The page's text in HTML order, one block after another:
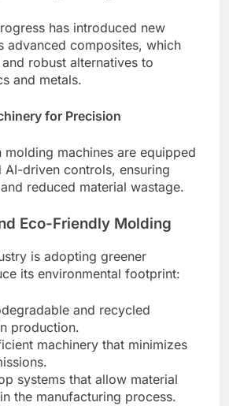
has introduced new
advanced composites, which
robust alternatives to
and metals.
for Precision
molding machines are equipped
AI-driven controls, ensuring
reduced material wastage.
Eco-Friendly Molding
is adopting greener
its environmental footprint:
and recycled
production.
machinery that minimizes
systems that allow material
the manufacturing process.